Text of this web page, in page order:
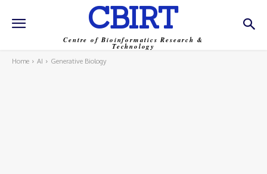
CBIRT
Centre of Bioinformatics Research &
Technology
Home AI Generative Biology